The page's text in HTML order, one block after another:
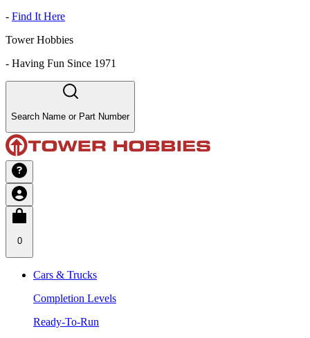
- Find It Here
Tower Hobbies
- Having Fun Since 1971
Search Name or Part Number
0
Cars & Trucks
Completion Levels
Ready-To-Run